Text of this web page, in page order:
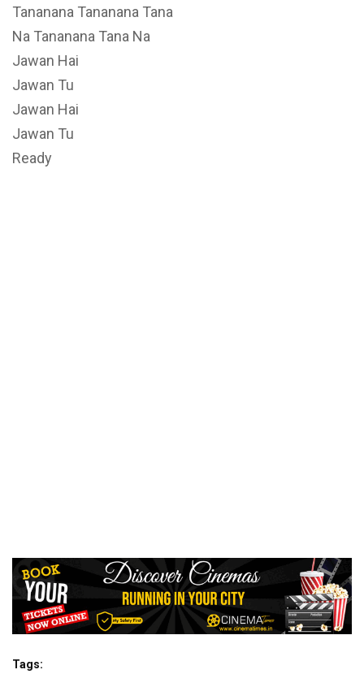
Tananana Tananana Tana
Na Tananana Tana Na
Jawan Hai
Jawan Tu
Jawan Hai
Jawan Tu
Ready
Tags: